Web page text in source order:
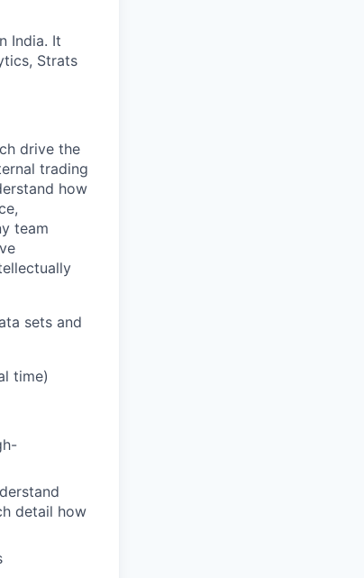
India. It
Strats
drive the
trading
how
team
sets and
time)
detail how